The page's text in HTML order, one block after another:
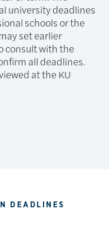
university deadlines
schools or the
set earlier
consult with the
all deadlines.
at the KU
DEADLINES